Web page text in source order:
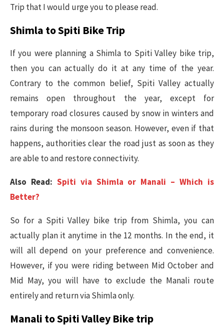
Trip that I would urge you to please read.
Shimla to Spiti Bike Trip
If you were planning a Shimla to Spiti Valley bike trip,
then you can actually do it at any time of the year.
Contrary to the common belief, Spiti Valley actually
remains open throughout the year, except for
temporary road closures caused by snow in winters and
rains during the monsoon season. However, even if that
happens, authorities clear the road just as soon as they
are able to and restore connectivity.
Also Read: Spiti via Shimla or Manali – Which is
Better?
So for a Spiti Valley bike trip from Shimla, you can
actually plan it anytime in the 12 months. In the end, it
will all depend on your preference and convenience.
However, if you were riding between Mid October and
Mid May, you will have to exclude the Manali route
entirely and return via Shimla only.
Manali to Spiti Valley Bike trip